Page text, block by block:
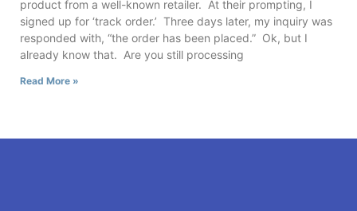
product from a well-known retailer. At their prompting, I
signed up for ‘track order.’ Three days later, my inquiry was
responded with, “the order has been placed.” Ok, but I
already know that. Are you still processing
Read More »